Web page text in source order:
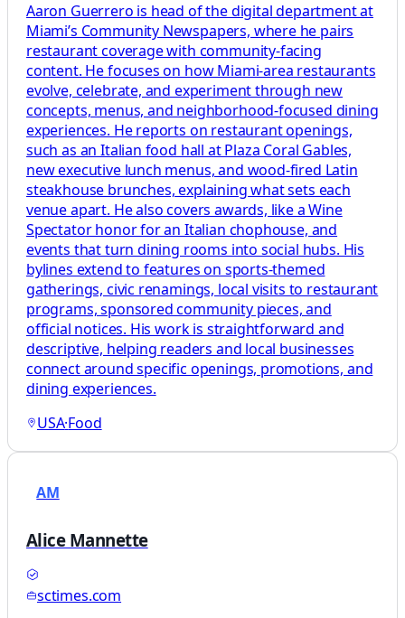
Aaron Guerrero is head of the digital department at
Miami’s Community Newspapers, where he pairs
restaurant coverage with community-facing
content. He focuses on how Miami-area restaurants
evolve, celebrate, and experiment through new
concepts, menus, and neighborhood-focused dining
experiences. He reports on restaurant openings,
such as an Italian food hall at Plaza Coral Gables,
new executive lunch menus, and wood-fired Latin
steakhouse brunches, explaining what sets each
venue apart. He also covers awards, like a Wine
Spectator honor for an Italian chophouse, and
events that turn dining rooms into social hubs. His
bylines extend to features on sports-themed
gatherings, civic renamings, local visits to restaurant
programs, sponsored community pieces, and
official notices. His work is straightforward and
descriptive, helping readers and local businesses
connect around specific openings, promotions, and
dining experiences.
USA·Food
AM
Alice Mannette
sctimes.com